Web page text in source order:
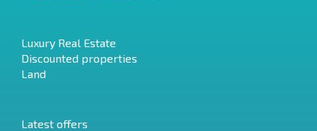
Luxury Real Estate
Discounted properties
Land
Latest offers